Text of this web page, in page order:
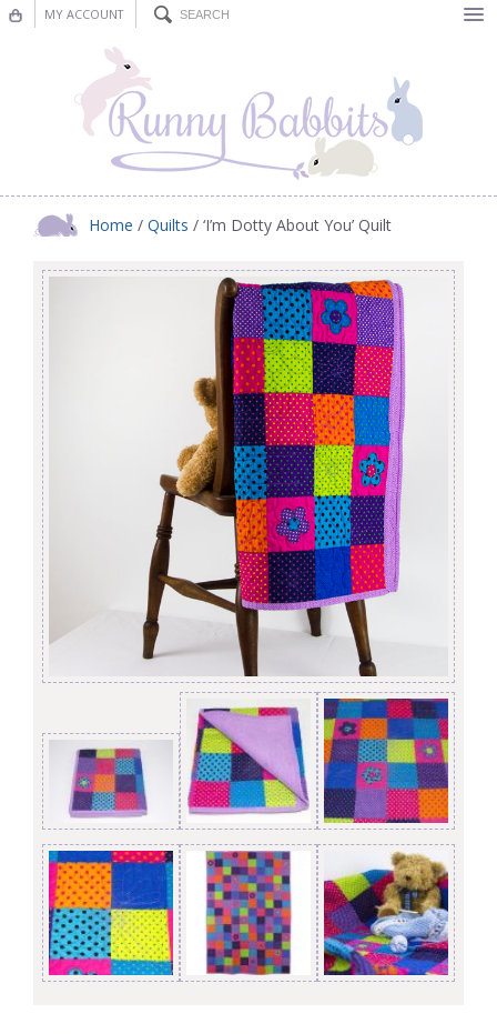
MY ACCOUNT
Nursery Decor
Decorations
Nursery Pictures
Blog
Home / Quilts / ‘I’m Dotty About You’ Quilt